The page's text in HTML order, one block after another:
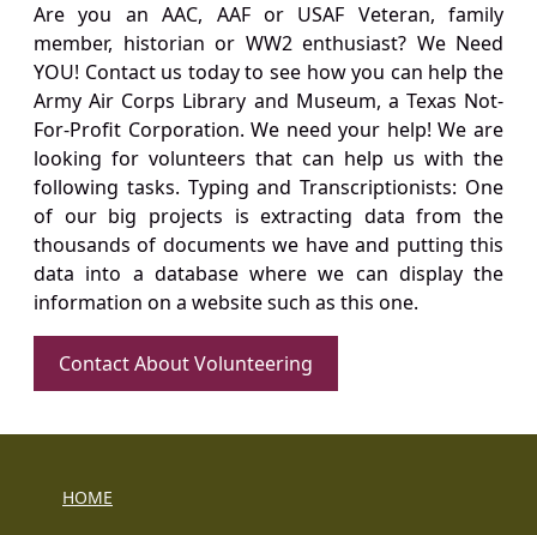
Are you an AAC, AAF or USAF Veteran, family
member, historian or WW2 enthusiast? We Need
YOU! Contact us today to see how you can help the
Army Air Corps Library and Museum, a Texas Not-
For-Profit Corporation. We need your help! We are
looking for volunteers that can help us with the
following tasks. Typing and Transcriptionists: One
of our big projects is extracting data from the
thousands of documents we have and putting this
data into a database where we can display the
information on a website such as this one.
Contact About Volunteering
HOME